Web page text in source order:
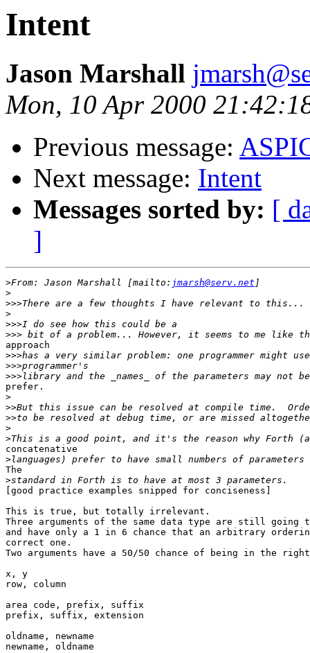
Intent
Jason Marshall
Mon, 10 Apr 2000
Previous message:
Next message: Intent
Messages sorted by: [
]
>From: Jason Marshall [mailto: jmarsh@serv.net
>
>>>
>
>>>
>>>
approach
>>>
>>>
>>>
prefer.
>
>>
>>
>
>
concatenative
>
The
>
[good practice examples snipped for conciseness]
This is true, but totally irrelevant.
Three arguments of the same data type are still
and have only a 1 in 6 chance that an arbitrary
correct one.
Two arguments have a 50/50 chance of being in the
x, y
row, column
area code, prefix, suffix
prefix, suffix, extension
oldname, newname
newname, oldname